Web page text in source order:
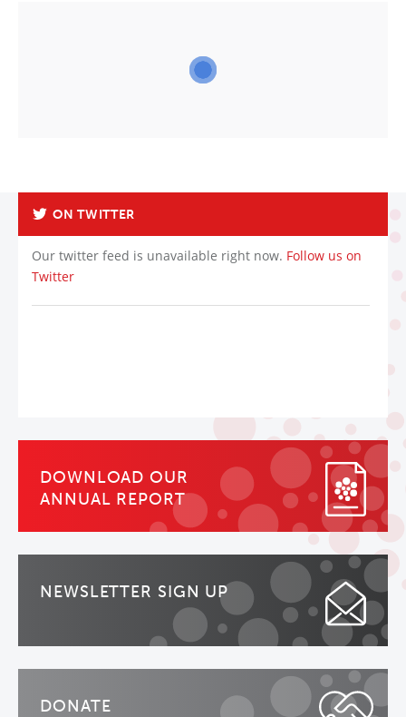
ON TWITTER
Our twitter feed is unavailable right now. Follow us on
Twitter
DOWNLOAD OUR
ANNUAL REPORT
NEWSLETTER SIGN UP
DONATE